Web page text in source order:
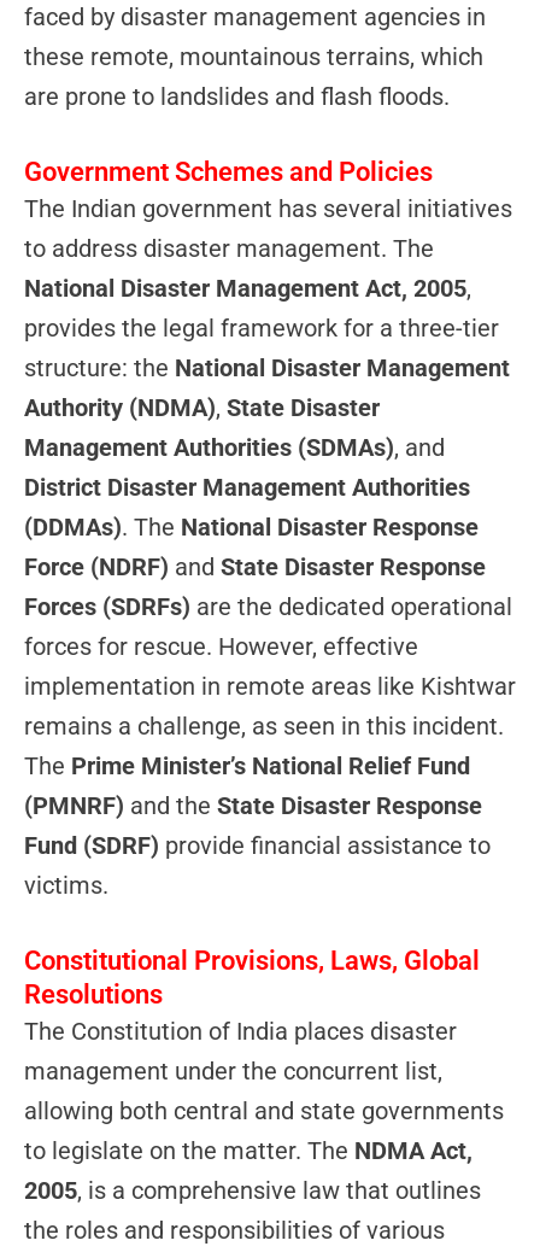
faced by disaster management agencies in
these remote, mountainous terrains, which
are prone to landslides and flash floods.
Government Schemes and Policies
The Indian government has several initiatives
to address disaster management. The
National Disaster Management Act, 2005,
provides the legal framework for a three-tier
structure: the National Disaster Management
Authority (NDMA), State Disaster
Management Authorities (SDMAs), and
District Disaster Management Authorities
(DDMAs). The National Disaster Response
Force (NDRF) and State Disaster Response
Forces (SDRFs) are the dedicated operational
forces for rescue. However, effective
implementation in remote areas like Kishtwar
remains a challenge, as seen in this incident.
The Prime Minister’s National Relief Fund
(PMNRF) and the State Disaster Response
Fund (SDRF) provide financial assistance to
victims.
Constitutional Provisions, Laws, Global
Resolutions
The Constitution of India places disaster
management under the concurrent list,
allowing both central and state governments
to legislate on the matter. The NDMA Act,
2005, is a comprehensive law that outlines
the roles and responsibilities of various